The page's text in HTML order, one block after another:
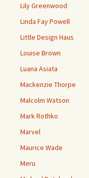
Lily Greenwood
Linda Fay Powell
Little Design Haus
Louise Brown
Luana Asiata
Mackenzie Thorpe
Malcolm Watson
Mark Rothko
Marvel
Maurice Wade
Meru